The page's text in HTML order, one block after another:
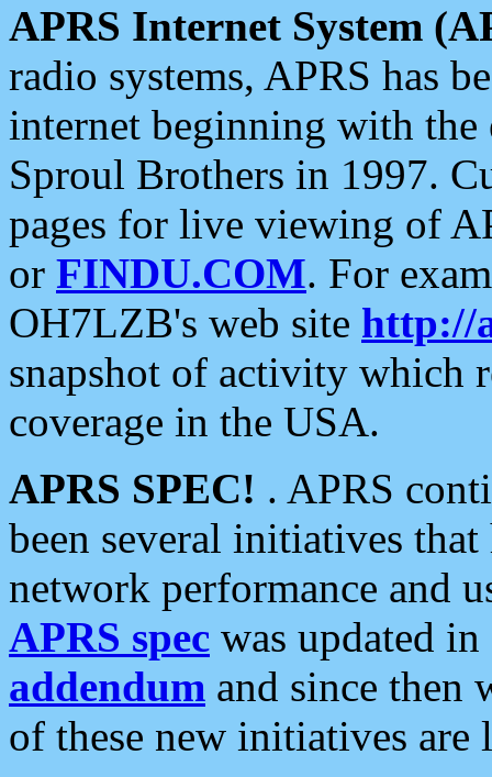
APRS Internet System
radio systems, APRS has
internet beginning with the
Sproul Brothers in 1997.
pages for live viewing of
or FINDU.COM. For
OH7LZB's web site http://
snapshot of activity which
coverage in the USA.
APRS SPEC! . APRS
been several initiatives
network performance and
APRS spec was updated
addendum and since then
of these new initiatives are